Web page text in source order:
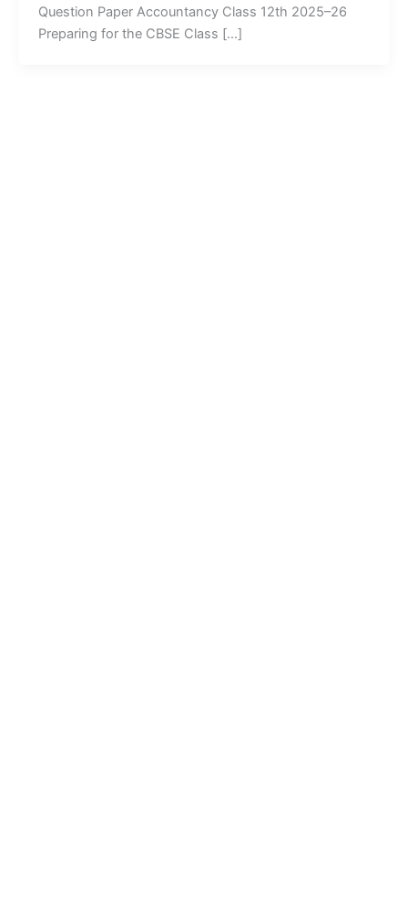
Question Paper Accountancy Class 12th 2025–26
Preparing for the CBSE Class […]